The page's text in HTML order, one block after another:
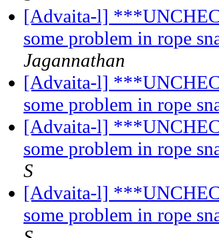
[Advaita-l]
some problem in rope
Jagannathan
[Advaita-l]
some problem in rope
[Advaita-l]
some problem in rope
S
[Advaita-l]
some problem in rope